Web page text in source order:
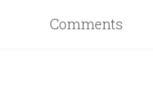
Comments